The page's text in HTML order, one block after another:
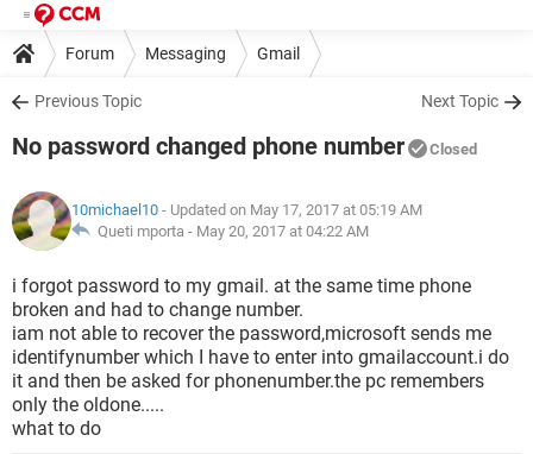
Forum Messaging Gmail
Previous Topic Next Topic
No password changed phone number Closed
10michael10 - Updated on May 17, 2017 at 05:19 AM
Queti mporta - May 20, 2017 at 04:22 AM
i forgot password to my gmail. at the same time phone
broken and had to change number.
iam not able to recover the password,microsoft sends me
identifynumber which I have to enter into gmailaccount.i do
it and then be asked for phonenumber.the pc remembers
only the oldone.....
what to do